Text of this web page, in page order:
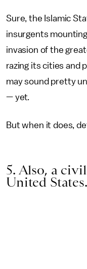
Sure, the Islamic
insurgents
invasion of the
razing its cities and
may sound pretty
— yet.
But when it does,
5. Also, a
United States.